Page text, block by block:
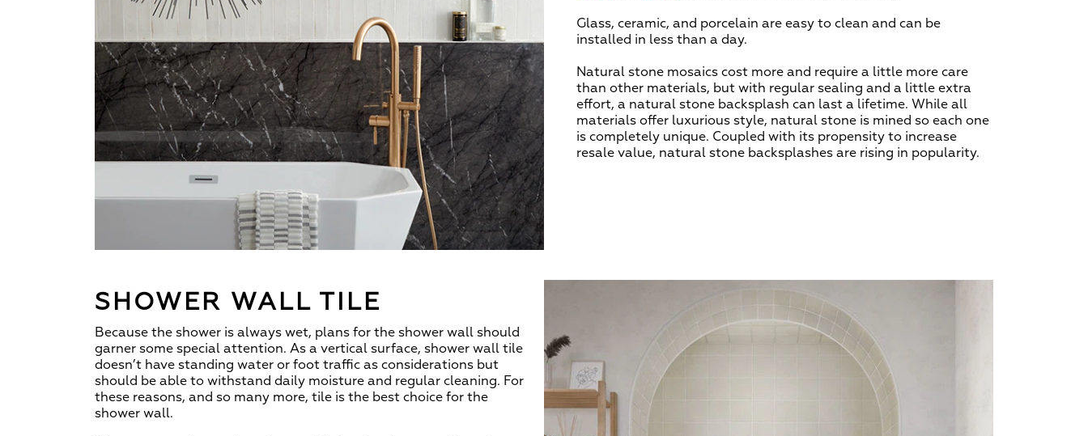
Glass, ceramic, and porcelain are easy to clean and can be
installed in less than a day.
Natural stone mosaics cost more and require a little more care
than other materials, but with regular sealing and a little extra
effort, a natural stone backsplash can last a lifetime. While all
materials offer luxurious style, natural stone is mined so each one
is completely unique. Coupled with its propensity to increase
resale value, natural stone backsplashes are rising in popularity.
SHOWER WALL TILE
Because the shower is always wet, plans for the shower wall should
garner some special attention. As a vertical surface, shower wall tile
doesn’t have standing water or foot traffic as considerations but
should be able to withstand daily moisture and regular cleaning. For
these reasons, and so many more, tile is the best choice for the
shower wall.